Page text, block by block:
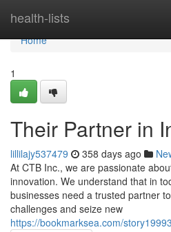
health-lists
Home
Home
1
Their Partner in
lillilajy537479 358 days ago
At CTB Inc., we are passionate
innovation. We understand that in
businesses need a trusted partner
challenges and seize new
https://bookmarksea.com/